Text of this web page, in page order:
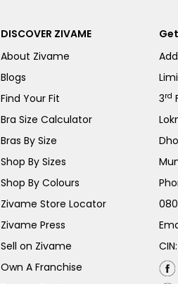
DISCOVER ZIVAME
About Zivame
Blogs
Find Your Fit
Bra Size Calculator
Bras By Size
Shop By Sizes
Shop By Colours
Zivame Store Locator
Zivame Press
Sell on Zivame
Own A Franchise
3rd